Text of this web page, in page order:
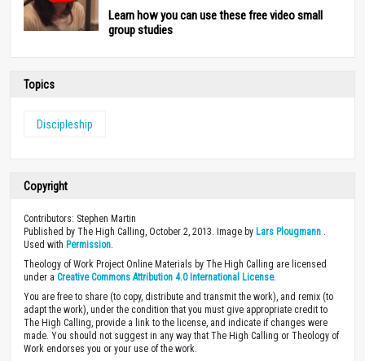
Learn how you can use these free video small
group studies
Topics
Discipleship
Copyright
Contributors: Stephen Martin
Published by The High Calling, October 2, 2013. Image by Lars Plougmann
Used with Permission
Theology of Work Project Online Materials by The High Calling are licensed
under a Creative Commons Attribution 4.0 International License.
You are free to share (to copy, distribute and transmit the work), and remix (to
adapt the work), under the condition that you must give appropriate credit to
The High Calling, provide a link to the license, and indicate if changes were
made. You should not suggest in any way that The High Calling or Theology of
Work endorses you or your use of the work.